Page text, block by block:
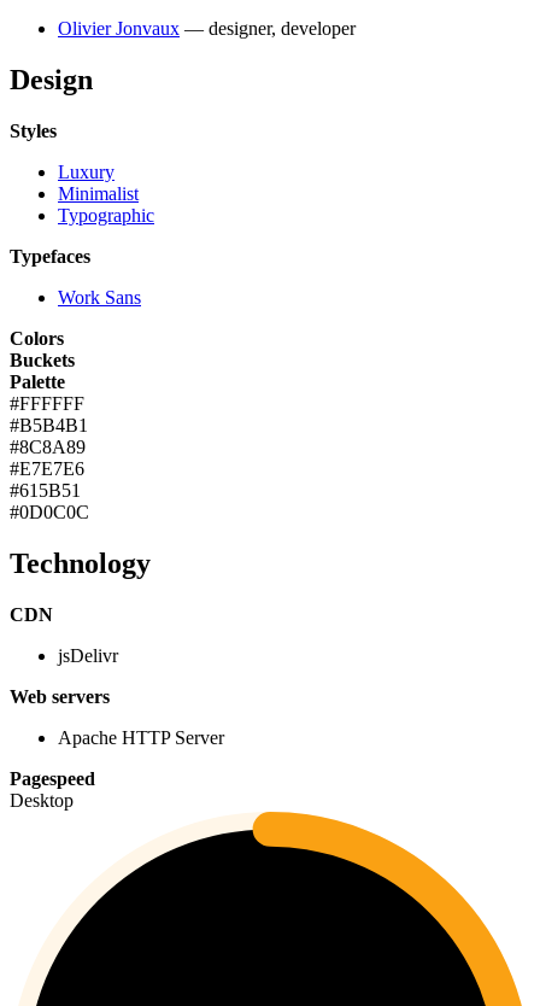
Olivier Jonvaux — designer, developer
Design
Styles
Luxury
Minimalist
Typographic
Typefaces
Work Sans
Colors
Buckets
Palette
#FFFFFF
#B5B4B1
#8C8A89
#E7E7E6
#615B51
#0D0C0C
Technology
CDN
jsDelivr
Web servers
Apache HTTP Server
Pagespeed
Desktop